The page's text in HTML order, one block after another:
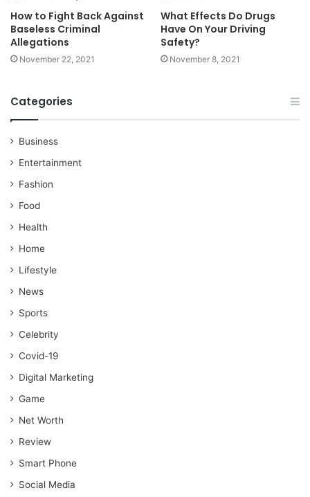
How to Fight Back Against
Baseless Criminal
Allegations
November 22, 2021
What Effects Do Drugs
Have On Your Driving
Safety?
November 8, 2021
Categories
Business
Entertainment
Fashion
Food
Health
Home
Lifestyle
News
Sports
Celebrity
Covid-19
Digital Marketing
Game
Net Worth
Review
Smart Phone
Social Media